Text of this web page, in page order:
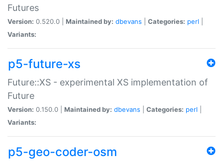
Futures
Version: 0.520.0 | Maintained by: dbevans Categories: perl
Variants:
p5-future-xs
Future::XS - experimental XS implementation of
Future
Version: 0.150.0 | Maintained by: dbevans Categories: perl
Variants:
p5-geo-coder-osm